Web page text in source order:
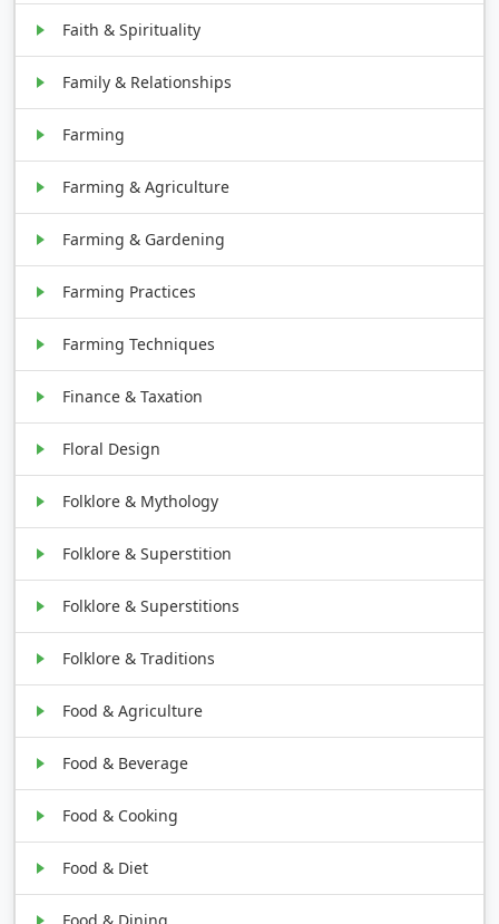
Faith & Spirituality
Family & Relationships
Farming
Farming & Agriculture
Farming & Gardening
Farming Practices
Farming Techniques
Finance & Taxation
Floral Design
Folklore & Mythology
Folklore & Superstition
Folklore & Superstitions
Folklore & Traditions
Food & Agriculture
Food & Beverage
Food & Cooking
Food & Diet
Food & Dining